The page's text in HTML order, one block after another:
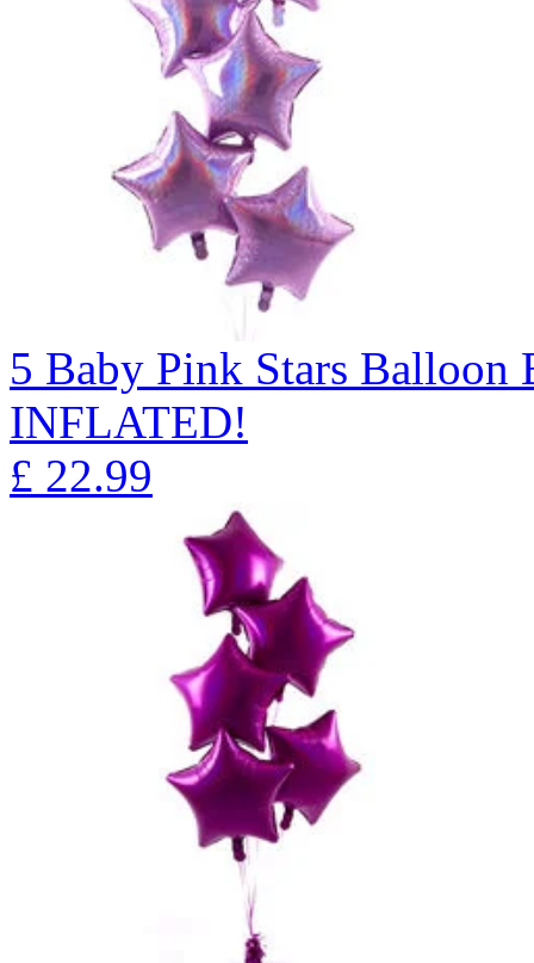
5 Baby Pink Stars
INFLATED!
£ 22.99